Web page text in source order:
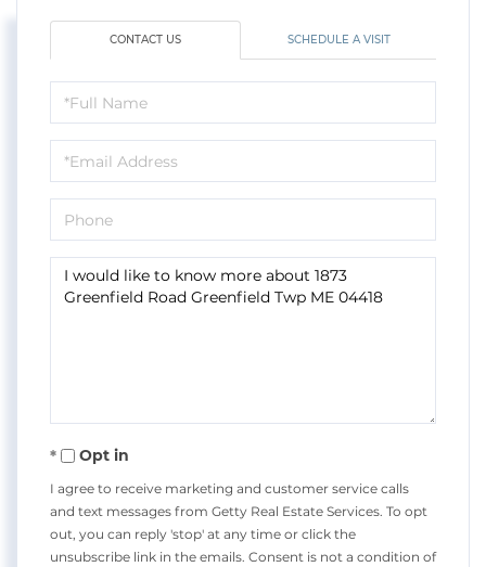
CONTACT US SCHEDULE A VISIT
Full
Name
Email
Phone
Questions
or
Opt in
I agree to receive marketing and customer service calls
and text messages from Getty Real Estate Services. To opt
out, you can reply 'stop' at any time or click the
unsubscribe link in the emails. Consent is not a condition of